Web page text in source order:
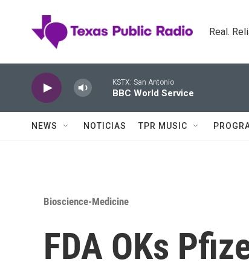
Real.
KSTX: San Antonio
BBC World Service
NEWS NOTICIAS TPR MUSIC
Bioscience-Medicine
FDA OKs